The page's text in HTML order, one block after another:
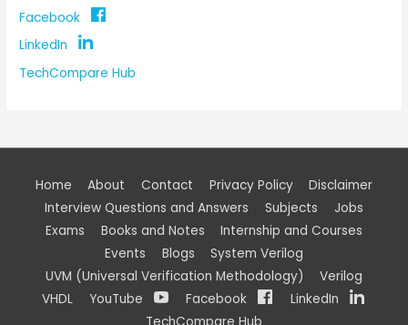
Facebook
LinkedIn
TechCompare Hub
Home About Contact Privacy Policy
Disclaimer
Interview Questions and Answers
Subjects
Jobs
Exams
Books and Notes
Internship and Courses
Events
Blogs
System Verilog
UVM (Universal Verification Methodology)
Verilog
VHDL
YouTube Facebook
LinkedIn
TechCompare Hub